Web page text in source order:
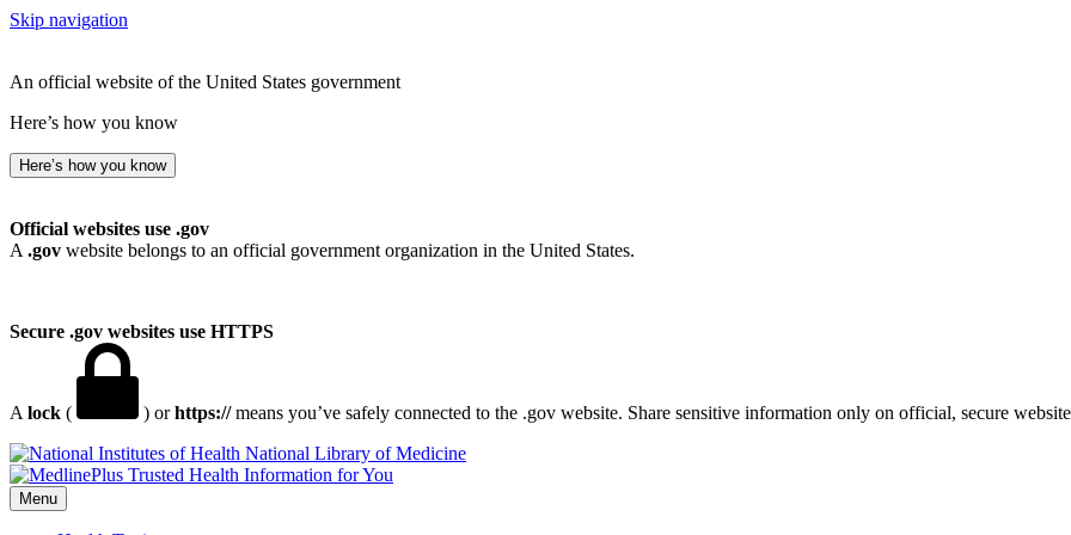
Skip navigation
An official website of the United States government
Here’s how you know
Here’s how you know
Official websites use .gov
A .gov website belongs to an official government organization in the United States.
Secure .gov websites use HTTPS
A lock ( ) orhttps://means you’ve safely connected to the .gov website. Share sensitive information only on official, secure
National Library of Medicine
Menu